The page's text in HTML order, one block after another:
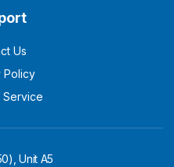
Us
Policy
Service
Unit A5